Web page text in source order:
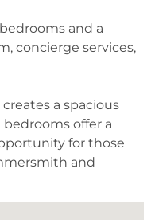
and a
concierge services,
a spacious
offer a
for those
and